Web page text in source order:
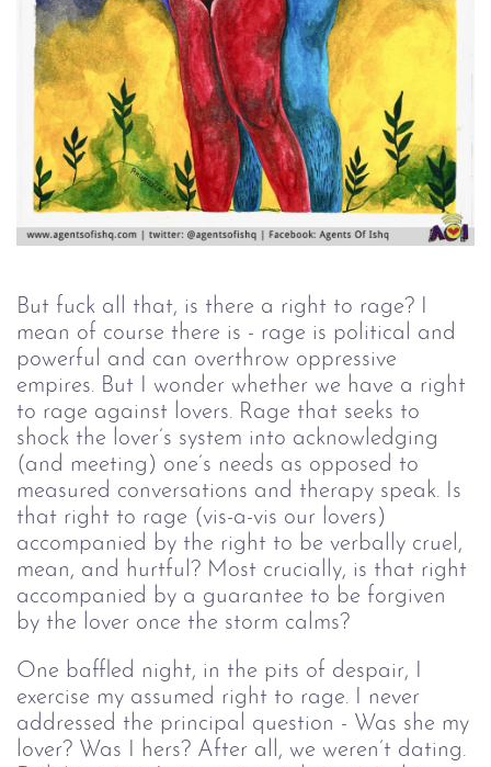
But fuck all that, is there a right to rage? I
mean of course there is - rage is political and
powerful and can overthrow oppressive
empires. But I wonder whether we have a right
to rage against lovers. Rage that seeks to
shock the lover’s system into acknowledging
(and meeting) one’s needs as opposed to
measured conversations and therapy speak. Is
that right to rage (vis-a-vis our lovers)
accompanied by the right to be verbally cruel,
mean, and hurtful? Most crucially, is that right
accompanied by a guarantee to be forgiven
by the lover once the storm calms?
One baffled night, in the pits of despair, I
exercise my assumed right to rage. I never
addressed the principal question - Was she my
lover? Was I hers? After all, we weren’t dating.